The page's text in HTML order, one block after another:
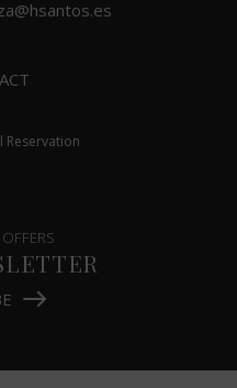
Reservation